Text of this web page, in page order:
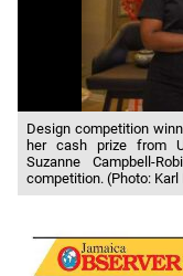
Design competition
her cash prize from
Suzanne Campbell-
competition. (Photo: Karl